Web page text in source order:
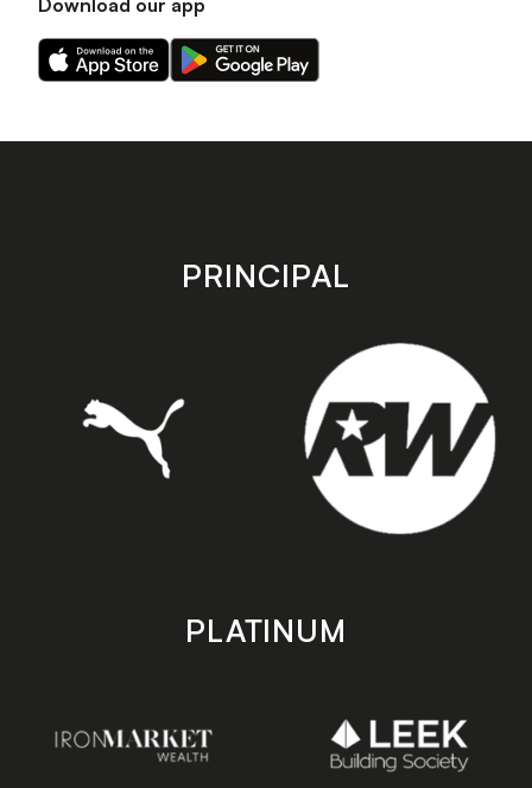
Download our app
Download
our
on
Download
our
on
store
PRINCIPAL
PLATINUM